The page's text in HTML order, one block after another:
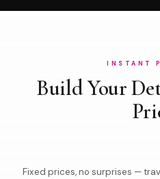
INSTANT
Build Your
Fixed prices, no surprises —